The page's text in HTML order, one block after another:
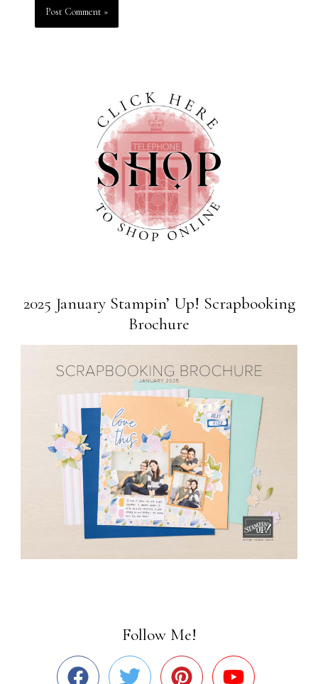
2025 January Stampin’ Up! Scrapbooking
Brochure
Follow Me!